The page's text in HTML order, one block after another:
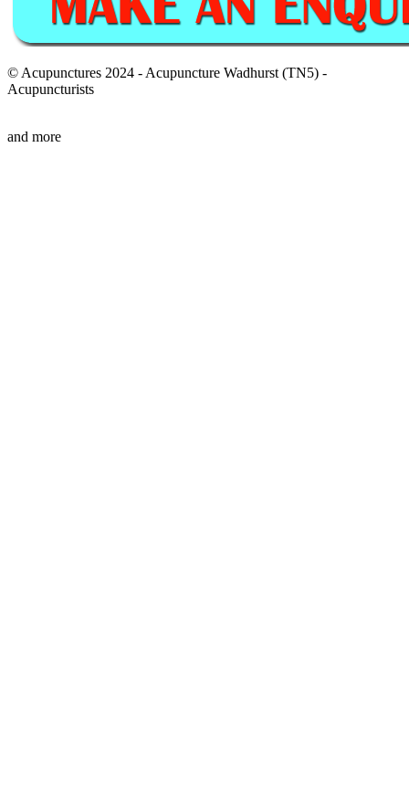
© Acupunctures 2024 - Acupuncture Wadhurst (TN5) -
Acupuncturists
and more